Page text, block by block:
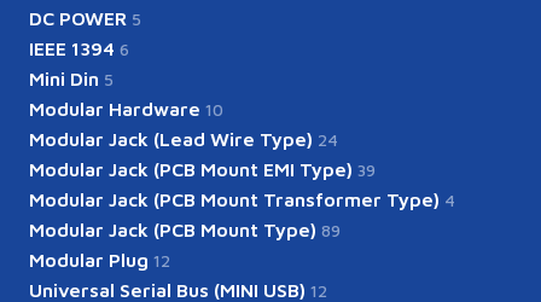
DC POWER 5
IEEE 1394 6
Mini Din 5
Modular Hardware 10
Modular Jack (Lead Wire Type) 24
Modular Jack (PCB Mount EMI Type) 39
Modular Jack (PCB Mount Transformer Type) 4
Modular Jack (PCB Mount Type) 89
Modular Plug 12
Universal Serial Bus (MINI USB) 12